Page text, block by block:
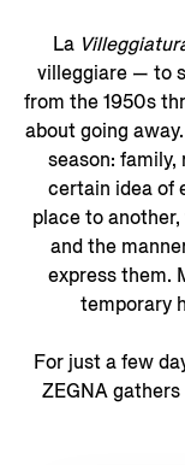
La
villeggiare — to
from the 1950s
about going
season:
certain idea of
place to
and the
express them.
temporary
For just a few
ZEGNA